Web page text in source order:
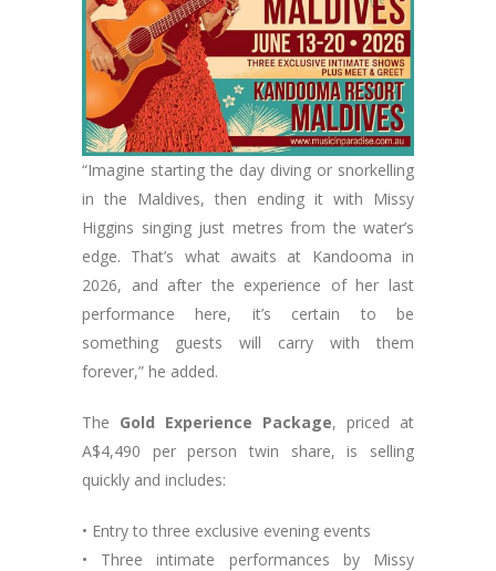
“Imagine starting the day diving or snorkelling
in the Maldives, then ending it with Missy
Higgins singing just metres from the water’s
edge. That’s what awaits at Kandooma in
2026, and after the experience of her last
performance here, it’s certain to be
something guests will carry with them
forever,” he added.
The Gold Experience Package, priced at
A$4,490 per person twin share, is selling
quickly and includes:
• Entry to three exclusive evening events
• Three intimate performances by Missy